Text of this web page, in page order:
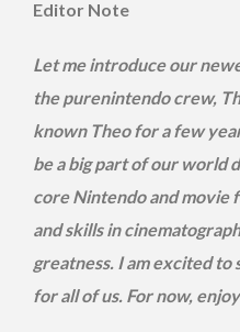
Editor Note
Let me introduce our
the purenintendo crew,
known Theo for a few
be a big part of our world
core Nintendo and movie
and skills in
greatness. I am excited to
for all of us. For now,